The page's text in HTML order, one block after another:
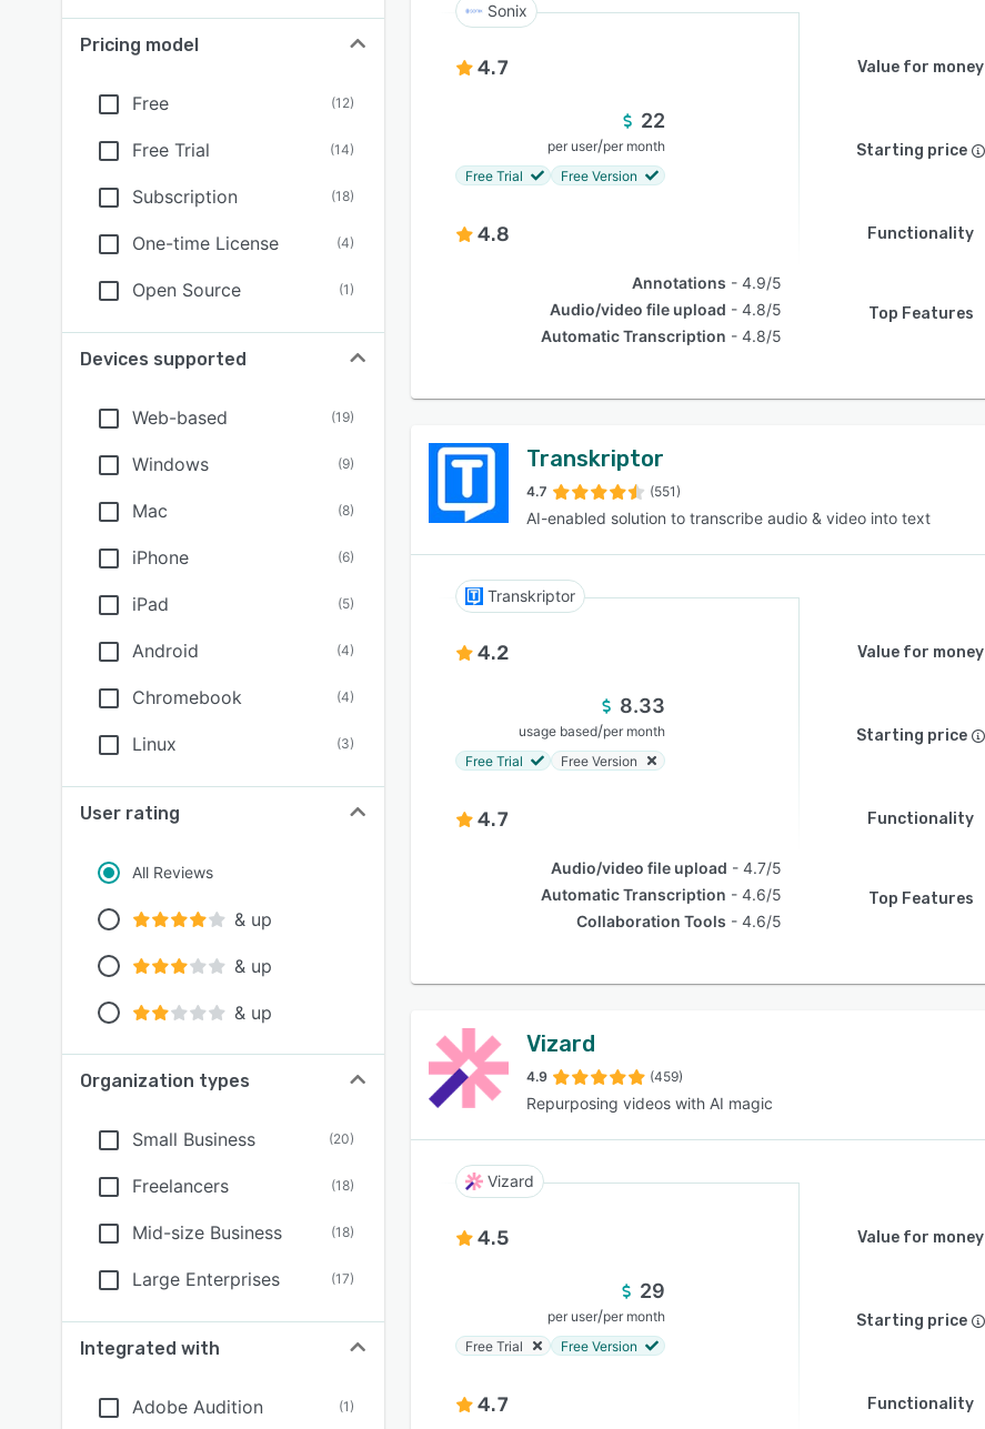
Pricing model
Free (12)
Free Trial (14)
Subscription (18)
One-time License (4)
Open Source (1)
Devices supported
Web-based (19)
Windows (9)
Mac (8)
iPhone (6)
iPad (5)
Android (4)
Chromebook (4)
Linux (3)
User rating
All Reviews
& up
& up
& up
Organization types
Small Business (20)
Freelancers (18)
Mid-size Business (18)
Large Enterprises (17)
Integrated with
Adobe Audition (1)
Sonix
4.7 Value for money
22
per user/per month
Free Trial
Free Version
Starting price
4.8 Functionality
Annotations
4.9/5
Audio/video file upload
4.8/5
Automatic Transcription
4.8/5
Top Features
Transkriptor
4.7 (551)
AI-enabled solution to transcribe audio & video into text
Transkriptor
4.2 Value for money
8.33
usage based/per month
Free Trial
Free Version
Starting price
4.7 Functionality
Audio/video file upload
4.7/5
Automatic Transcription
4.6/5
Collaboration Tools
4.6/5
Top Features
Vizard
4.9 (459)
Repurposing videos with AI magic
Vizard
4.5 Value for money
29
per user/per month
Free Trial
Free Version
Starting price
4.7 Functionality